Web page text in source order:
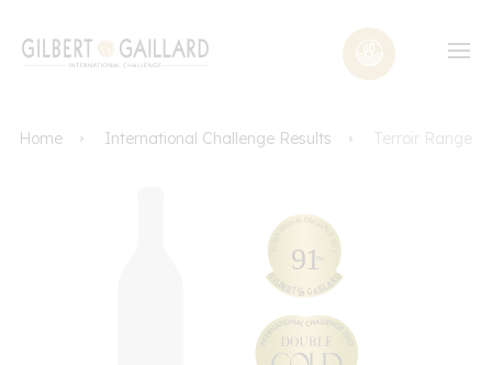
Home International Challenge Results Terroir Range